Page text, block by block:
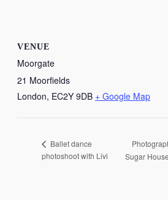
VENUE
Moorgate
21 Moorfields
London, EC2Y 9DB + Google Map
Ballet dance
photoshoot with Livi
Sugar